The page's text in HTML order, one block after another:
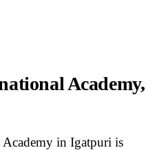
Academy,
Academy in Igatpuri is